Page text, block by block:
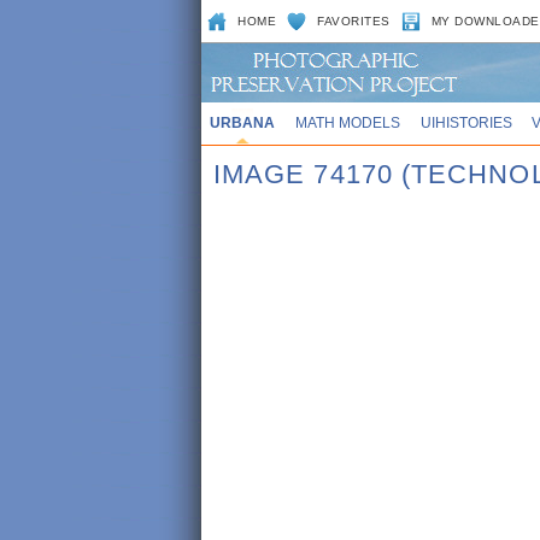
HOME FAVORITES MY
URBANA MATH MODELS UIHISTORIES
IMAGE 74170